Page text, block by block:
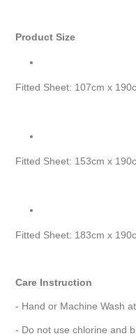
Product Size
Fitted Sheet: 107cm x
Fitted Sheet: 153cm x
Fitted Sheet: 183cm x
Care Instruction
- Hand or Machine Wash
- Do not use chlorine and